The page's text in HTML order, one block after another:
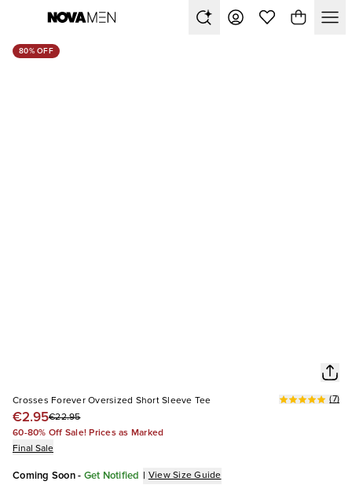
80% OFF
Crosses Forever Oversized Short Sleeve Tee
€2.95€22.95
(7)
60-80% Off Sale! Prices as Marked
Final Sale
Coming Soon - Get Notified | View Size Guide